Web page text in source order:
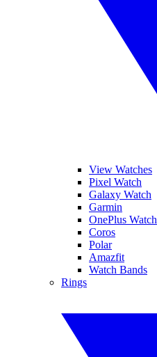
View Watches
Pixel Watch
Galaxy Watch
Garmin
OnePlus Watch
Coros
Polar
Amazfit
Watch Bands
Rings